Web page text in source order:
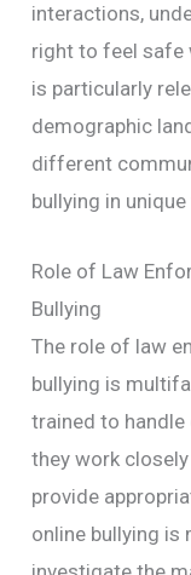
interactions,
right to feel safe
is particularly
demographic
different
bullying in unique
Role of Law
Bullying
The role of law
bullying is
trained to handle
they work
provide
online bullying is